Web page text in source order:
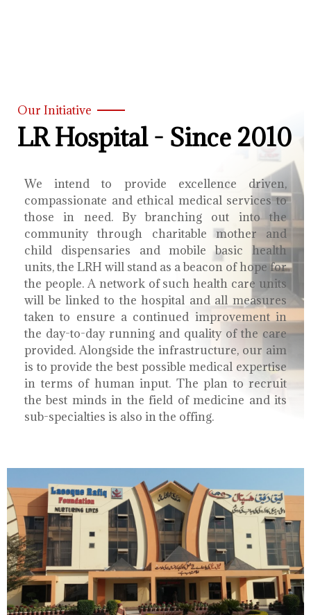
Our Initiative
LR Hospital - Since 2010
We intend to provide excellence driven,
compassionate and ethical medical services to
those in need. By branching out into the
community through charitable mother and
child dispensaries and mobile basic health
units, the LRH will stand as a beacon of hope for
the people. A network of such health care units
will be linked to the hospital and all measures
taken to ensure a continued improvement in
the day-to-day running and quality of the care
provided. Alongside the infrastructure, our aim
is to provide the best possible medical expertise
in terms of human input. The plan to recruit
the best minds in the field of medicine and its
sub-specialties is also in the offing.